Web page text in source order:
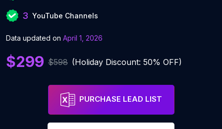
3 YouTube Channels
Data updated on April 1, 2026
$299 $598 (Holiday Discount: 50% OFF)
PURCHASE LEAD LIST